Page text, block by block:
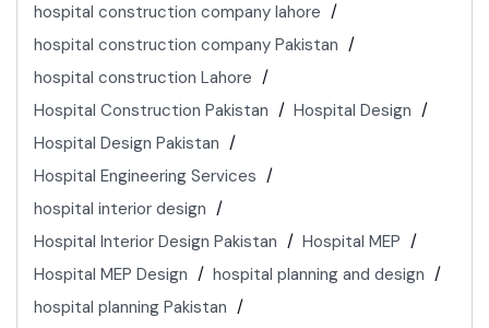
hospital construction company lahore
hospital construction company Pakistan
hospital construction Lahore
Hospital Construction Pakistan
Hospital Design
Hospital Design Pakistan
Hospital Engineering Services
hospital interior design
Hospital Interior Design Pakistan
Hospital MEP
Hospital MEP Design
hospital planning and design
hospital planning Pakistan